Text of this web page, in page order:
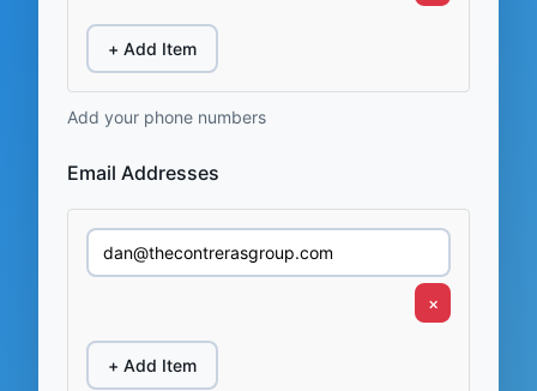
+ Add Item
Add your phone numbers
Email Addresses
×
+ Add Item